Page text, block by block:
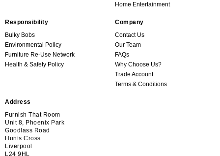
Home Entertainment
Responsibility
Bulky Bobs
Environmental Policy
Furniture Re-Use Network
Health & Safety Policy
Company
Contact Us
Our Team
FAQs
Why Choose Us?
Trade Account
Terms & Conditions
Address
Furnish That Room
Unit 8, Phoenix Park
Goodlass Road
Hunts Cross
Liverpool
L24 9HL